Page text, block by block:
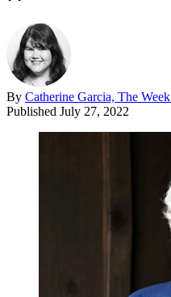
By Catherine Garcia, The
Published July 27, 2022